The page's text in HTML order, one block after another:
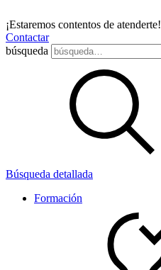
¡Estaremos contentos de atenderte!
Contactar
búsqueda
Búsqueda detallada
Formación